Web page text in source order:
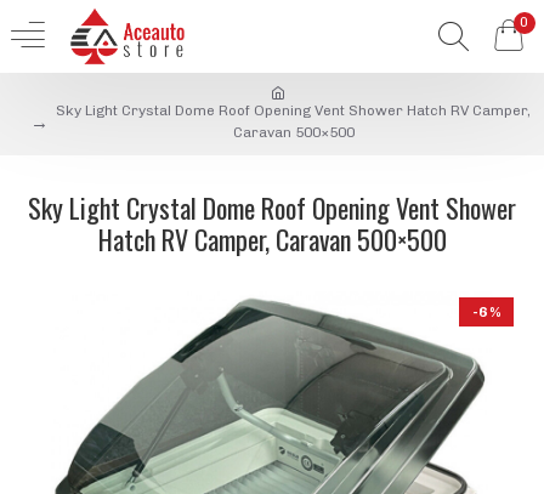
0
Sky Light Crystal Dome Roof Opening Vent Shower Hatch RV Camper,
Caravan 500×500
Sky Light Crystal Dome Roof Opening Vent Shower
Hatch RV Camper, Caravan 500×500
-6 %